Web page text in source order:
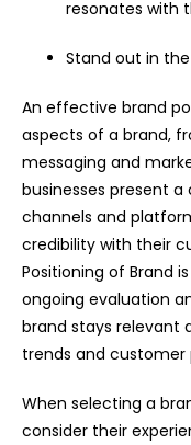
resonates with
Stand out in
An effective brand
aspects of a brand,
messaging and
businesses present
channels and
credibility with their
Positioning of Brand
ongoing evaluation
brand stays relevant
trends and customer
When selecting a
consider their